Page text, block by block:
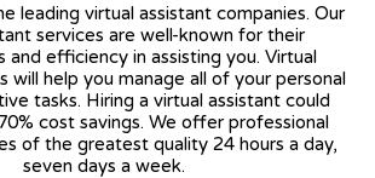
leading virtual assistant companies. Our
services are well-known for their
efficiency in assisting you. Virtual
will help you manage all of your personal
tasks. Hiring a virtual assistant could
cost savings. We offer professional
of the greatest quality 24 hours a day,
seven days a week.